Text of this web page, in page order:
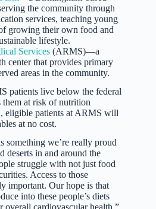
the community through
services, teaching young
growing their own food and
lifestyle.
Services (ARMS)—a
center that provides primary
areas in the community.
patients live below the federal
at risk of nutrition
eligible patients at ARMS will
at no cost.
we’re really proud
deserts in and around the
struggle with not just food
Access to those
important. Our hope is that
into these people’s diets
cardiovascular health.”